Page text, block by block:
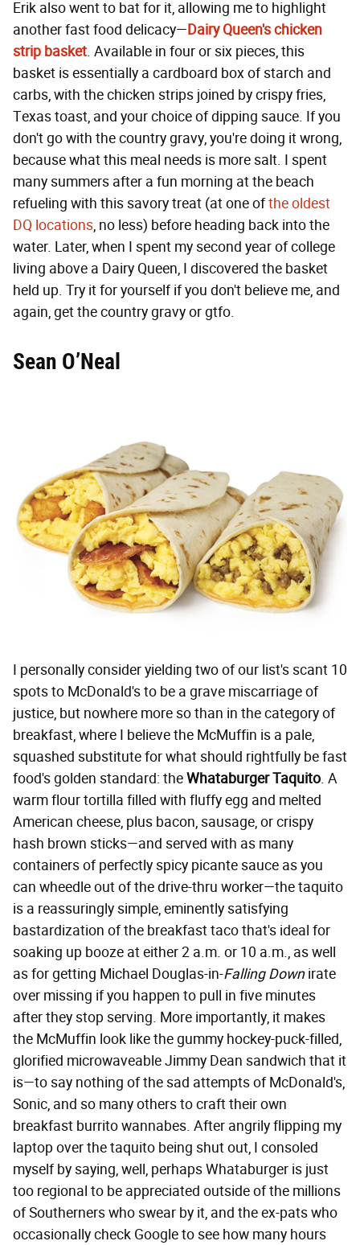
Erik also went to bat for it, allowing me to highlight
another fast food delicacy—Dairy Queen's chicken
strip basket. Available in four or six pieces, this
basket is essentially a cardboard box of starch and
carbs, with the chicken strips joined by crispy fries,
Texas toast, and your choice of dipping sauce. If you
don't go with the country gravy, you're doing it wrong,
because what this meal needs is more salt. I spent
many summers after a fun morning at the beach
refueling with this savory treat (at one ofthe oldest
DQ locations, no less) before heading back into the
water. Later, when I spent my second year of college
living above a Dairy Queen, I discovered the basket
held up. Try it for yourself if you don't believe me, and
again, get the country gravy or gtfo.
Sean O’Neal
I personally consider yielding two of our list's scant 10
spots to McDonald's to be a grave miscarriage of
justice, but nowhere more so than in the category of
breakfast, where I believe the McMuffin is a pale,
squashed substitute for what should rightfully be fast
food's golden standard: theWhataburger Taquito. A
warm flour tortilla filled with fluffy egg and melted
American cheese, plus bacon, sausage, or crispy
hash brown sticks—and served with as many
containers of perfectly spicy picante sauce as you
can wheedle out of the drive-thru worker—the taquito
is a reassuringly simple, eminently satisfying
bastardization of the breakfast taco that's ideal for
soaking up booze at either 2 a.m. or 10 a.m., as well
as for getting Michael Douglas-in-Falling Downirate
over missing if you happen to pull in five minutes
after they stop serving. More importantly, it makes
the McMuffin look like the gummy hockey-puck-filled,
glorified microwaveable Jimmy Dean sandwich that it
is—to say nothing of the sad attempts of McDonald's,
Sonic, and so many others to craft their own
breakfast burrito wannabes. After angrily flipping my
laptop over the taquito being shut out, I consoled
myself by saying, well, perhaps Whataburger is just
too regional to be appreciated outside of the millions
of Southerners who swear by it, and the ex-pats who
occasionally check Google to see how many hours